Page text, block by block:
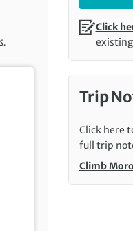
Click
Trip
Click here
full trip
Climb